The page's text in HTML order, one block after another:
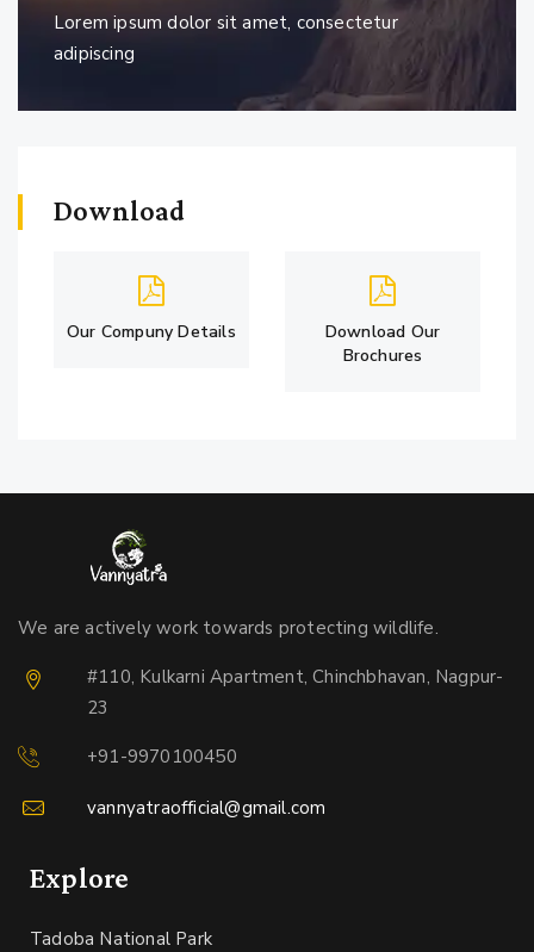
Lorem ipsum dolor sit amet, consectetur
adipiscing
Download
Our Compuny Details
Download Our
Brochures
We are actively work towards protecting wildlife.
#110, Kulkarni Apartment, Chinchbhavan, Nagpur-
23
+91-9970100450
vannyatraofficial@gmail.com
Explore
Tadoba National Park